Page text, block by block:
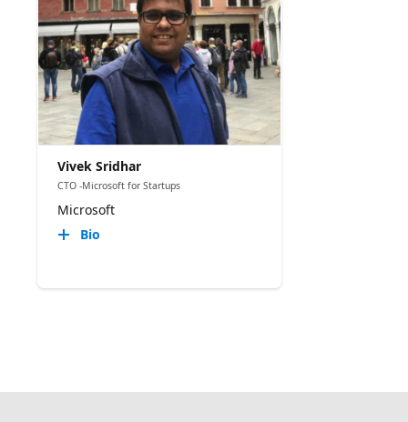
Vivek Sridhar
CTO -Microsoft for Startups
Microsoft
Bio